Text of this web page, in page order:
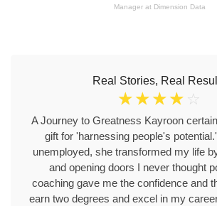
Manager at Dimension Data
Real Stories, Real
☆ ☆ ☆ ☆ ☆
A Journey to Greatness Kayroon
gift for 'harnessing people's
unemployed, she transformed my life
and opening doors I never thought
coaching gave me the confidence and
earn two degrees and excel in my